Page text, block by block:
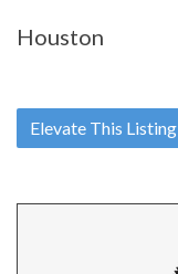
Houston
Elevate This Listing